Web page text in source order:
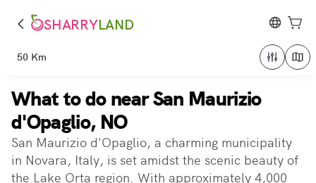
SHARRYLAND
50 Km
What to do near San Maurizio
d'Opaglio, NO
San Maurizio d'Opaglio, a charming municipality
in Novara, Italy, is set amidst the scenic beauty of
the Lake Orta region. With approximately 4,000